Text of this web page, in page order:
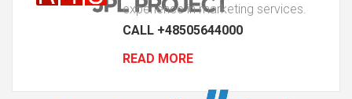
experience in marketing services.
CALL +48505644000
READ MORE